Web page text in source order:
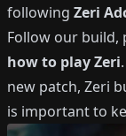
following Zeri
Follow our build,
how to playZeri.
new patch, Zeri
is important to